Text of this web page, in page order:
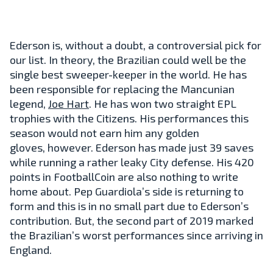
Ederson is, without a doubt, a controversial pick for
our list. In theory, the Brazilian could well be the
single best sweeper-keeper in the world. He has
been responsible for replacing the Mancunian
legend, Joe Hart. He has won two straight EPL
trophies with the Citizens. His performances this
season would not earn him any golden
gloves, however. Ederson has made just 39 saves
while running a rather leaky City defense. His 420
points in FootballCoin are also nothing to write
home about. Pep Guardiola’s side is returning to
form and this is in no small part due to Ederson’s
contribution. But, the second part of 2019 marked
the Brazilian’s worst performances since arriving in
England.